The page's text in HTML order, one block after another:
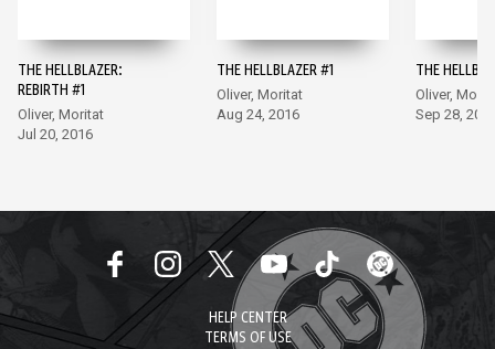
THE HELLBLAZER:
REBIRTH #1
Oliver, Moritat
Jul 20, 2016
THE HELLBLAZER #1
Oliver, Moritat
Aug 24, 2016
THE
Oliver,
Sep 28,
HELP CENTER
TERMS OF USE